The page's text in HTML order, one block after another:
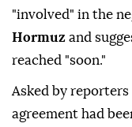
"involved" in the
Hormuz and
reached "soon."
Asked by
agreement had